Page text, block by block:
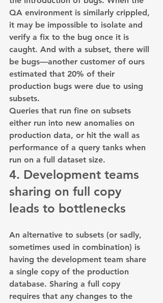
QA environment is similarly crippled,
it may be impossible to isolate and
verify a fix to the bug once it is
caught. And with a subset, there will
be bugs—another customer of ours
estimated that 20% of their
production bugs were due to using
subsets.
Queries that run fine on subsets
either run into new anomalies on
production data, or hit the wall as
performance of a query tanks when
run on a full dataset size.
4. Development teams
sharing on full copy
leads to bottlenecks
An alternative to subsets (or sadly,
sometimes used in combination) is
having the development team share
a single copy of the production
database. Sharing a full copy
requires that any changes to the